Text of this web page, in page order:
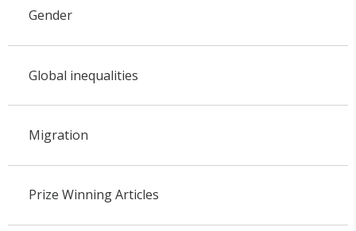
Gender
Global inequalities
Migration
Prize Winning Articles